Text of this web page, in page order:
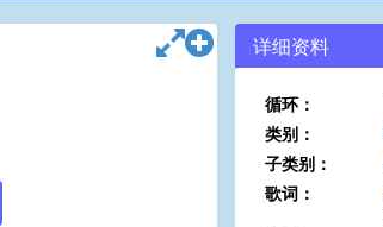
详细资料
循环：
类别：
子类别：
歌词：